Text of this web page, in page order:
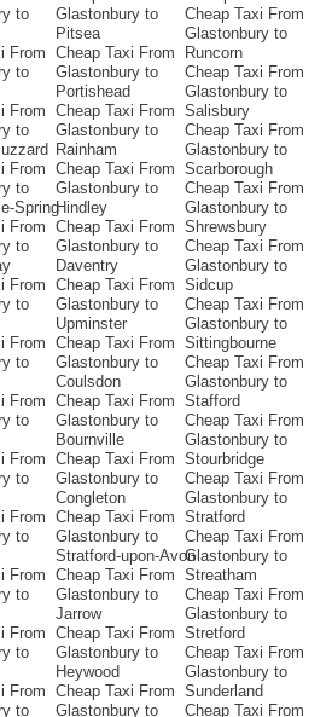
to
From
to
From
to
From
to
Spring
From
to
From
to
From
to
From
to
From
to
From
to
From
to
From
to
From
to
Glastonbury to
Pitsea
Cheap Taxi From
Glastonbury to
Portishead
Cheap Taxi From
Glastonbury to
Rainham
Cheap Taxi From
Glastonbury to
Hindley
Cheap Taxi From
Glastonbury to
Daventry
Cheap Taxi From
Glastonbury to
Upminster
Cheap Taxi From
Glastonbury to
Coulsdon
Cheap Taxi From
Glastonbury to
Bournville
Cheap Taxi From
Glastonbury to
Congleton
Cheap Taxi From
Glastonbury to
Stratford-upon-Avon
Cheap Taxi From
Glastonbury to
Jarrow
Cheap Taxi From
Glastonbury to
Heywood
Cheap Taxi From
Glastonbury to
Cheap Taxi From
Glastonbury to
Runcorn
Cheap Taxi From
Glastonbury to
Salisbury
Cheap Taxi From
Glastonbury to
Scarborough
Cheap Taxi From
Glastonbury to
Shrewsbury
Cheap Taxi From
Glastonbury to
Sidcup
Cheap Taxi From
Glastonbury to
Sittingbourne
Cheap Taxi From
Glastonbury to
Stafford
Cheap Taxi From
Glastonbury to
Stourbridge
Cheap Taxi From
Glastonbury to
Stratford
Cheap Taxi From
Glastonbury to
Streatham
Cheap Taxi From
Glastonbury to
Stretford
Cheap Taxi From
Glastonbury to
Sunderland
Cheap Taxi From